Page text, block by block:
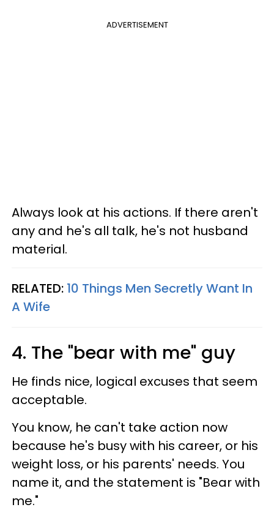
ADVERTISEMENT
Always look at his actions. If there aren't
any and he's all talk, he's not husband
material.
RELATED: 10 Things Men Secretly Want In
A Wife
4. The "bear with me" guy
He finds nice, logical excuses that seem
acceptable.
You know, he can't take action now
because he's busy with his career, or his
weight loss, or his parents' needs. You
name it, and the statement is "Bear with
me."